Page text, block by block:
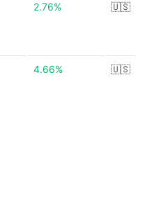
2.76% 🇺🇸
4.66% 🇺🇸